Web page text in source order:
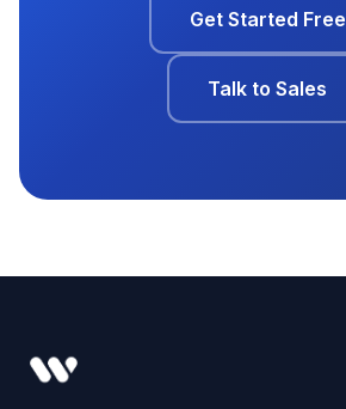
Get Started Free
Talk to Sales